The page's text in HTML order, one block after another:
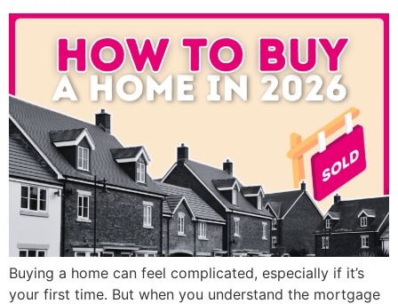
Buying a home can feel complicated, especially if it’s
your first time. But when you understand the mortgage